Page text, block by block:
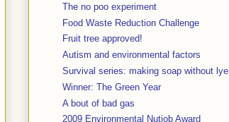
The no poo experiment
Food Waste Reduction Challenge
Fruit tree approved!
Autism and environmental factors
Survival series: making soap without lye
Winner: The Green Year
A bout of bad gas
2009 Environmental Nutjob Award